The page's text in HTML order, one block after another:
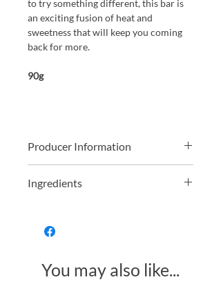
to try something different, this bar is
an exciting fusion of heat and
sweetness that will keep you coming
back for more.
90g
Producer Information
were travelling around South America
they rented a small shop in Brighton,
where they started making delicious
Ingredients
Cocoa Mass, Organic Cane Sugar,
Organic Cocoa Butter, Organic Vanilla
You may also like...